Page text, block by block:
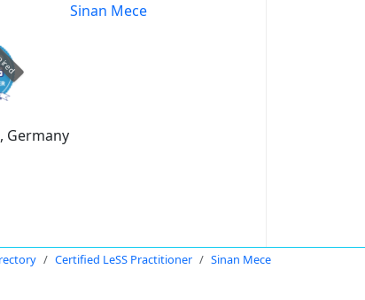
Sinan Mece
Germany
Certified LeSS Practitioner Sinan Mece